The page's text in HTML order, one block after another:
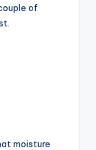
of
moisture